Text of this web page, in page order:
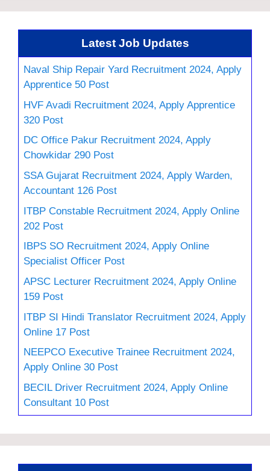
Latest Job Updates
Naval Ship Repair Yard Recruitment 2024, Apply
Apprentice 50 Post
HVF Avadi Recruitment 2024, Apply Apprentice
320 Post
DC Office Pakur Recruitment 2024, Apply
Chowkidar 290 Post
SSA Gujarat Recruitment 2024, Apply Warden,
Accountant 126 Post
ITBP Constable Recruitment 2024, Apply Online
202 Post
IBPS SO Recruitment 2024, Apply Online
Specialist Officer Post
APSC Lecturer Recruitment 2024, Apply Online
159 Post
ITBP SI Hindi Translator Recruitment 2024, Apply
Online 17 Post
NEEPCO Executive Trainee Recruitment 2024,
Apply Online 30 Post
BECIL Driver Recruitment 2024, Apply Online
Consultant 10 Post